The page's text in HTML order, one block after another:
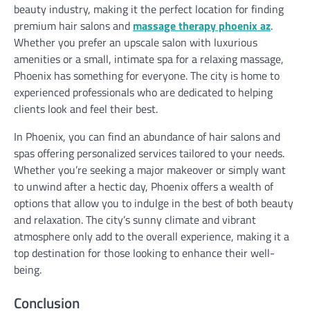
beauty industry, making it the perfect location for finding
premium hair salons and massage therapy phoenix az.
Whether you prefer an upscale salon with luxurious
amenities or a small, intimate spa for a relaxing massage,
Phoenix has something for everyone. The city is home to
experienced professionals who are dedicated to helping
clients look and feel their best.
In Phoenix, you can find an abundance of hair salons and
spas offering personalized services tailored to your needs.
Whether you’re seeking a major makeover or simply want
to unwind after a hectic day, Phoenix offers a wealth of
options that allow you to indulge in the best of both beauty
and relaxation. The city’s sunny climate and vibrant
atmosphere only add to the overall experience, making it a
top destination for those looking to enhance their well-
being.
Conclusion